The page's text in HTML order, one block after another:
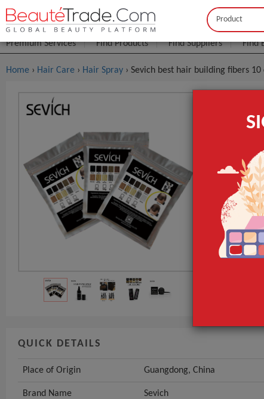
Buyer Seller
Premium Services Find Products Find Suppliers Find
Home › Hair Care › Hair Spray › Sevich best hair building fibers
Sevich
Hair
MOQ.:
Place of
Brand Name
Model
GET
QUICK DETAILS
Place of Origin Guangdong, China
Brand Name Sevich